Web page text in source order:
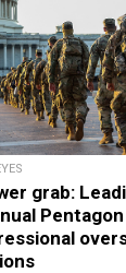
grab: